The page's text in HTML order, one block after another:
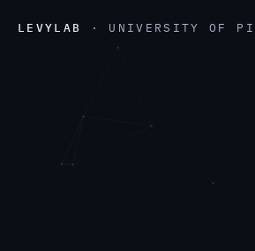
LEVYLAB · UNIVERSITY OF